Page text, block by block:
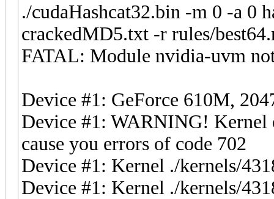
./cudaHashcat32.bin -m 0 -a 0
crackedMD5.txt -r rules/
FATAL: Module nvidia-uvm
Device #1: GeForce 610M,
Device #1: WARNING! Kernel
cause you errors of code 702
Device #1: Kernel ./kernels/
Device #1: Kernel ./kernels/